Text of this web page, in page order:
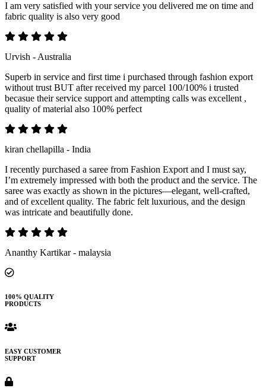
I am very satisfied with your service you delivered me on time and
fabric quality is also very good
Urvish - Australia
Superb in service and first time i purchased through fashion export
without trust BUT after received my parcel 100/100% i trusted
becasue their service support and attempting calls was excellent ,
quality of material also 100% perfect
kiran chellapilla - India
I recently purchased a saree from Fashion Export and I must say,
I’m extremely impressed with both the product and the service. The
saree was exactly as shown in the pictures—elegant, well-crafted,
and of excellent quality. The fabric felt luxurious, and the design
was intricate and beautifully done.
Ananthy Kartikar - malaysia
100% QUALITY
PRODUCTS
EASY CUSTOMER
SUPPORT